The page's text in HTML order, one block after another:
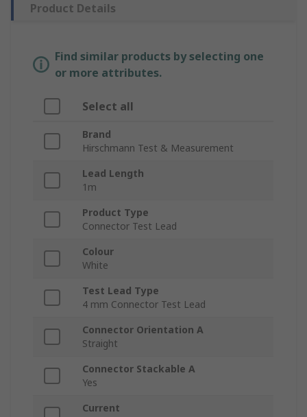
Product Details
Find similar products by selecting one
or more attributes.
Select all
Brand
Hirschmann Test & Measurement
Lead Length
1m
Product Type
Connector Test Lead
Colour
White
Test Lead Type
4 mm Connector Test Lead
Connector Orientation A
Straight
Connector Stackable A
Yes
Current